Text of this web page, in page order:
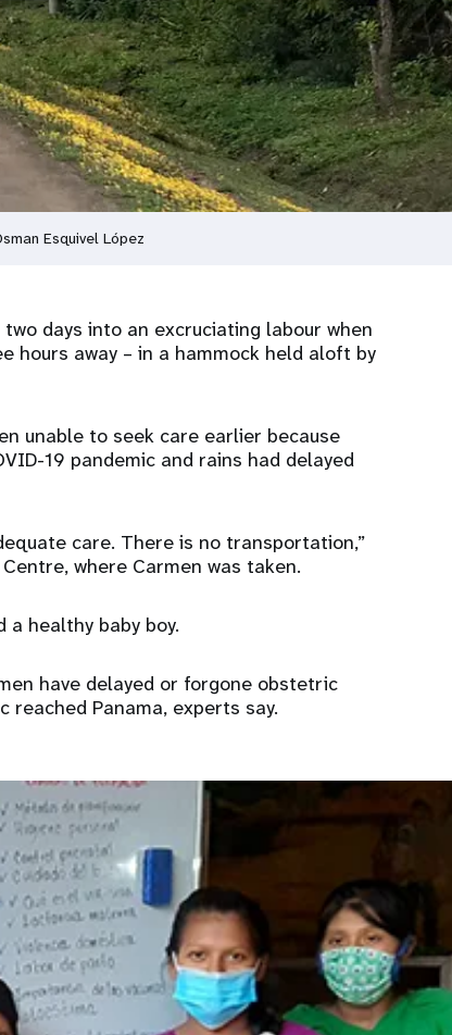
Esquivel López
two days into an excruciating labour when
hours away – in a hammock held aloft by
unable to seek care earlier because
19 pandemic and rains had delayed
care. There is no transportation,”
where Carmen was taken.
a healthy baby boy.
have delayed or forgone obstetric
reached Panama, experts say.